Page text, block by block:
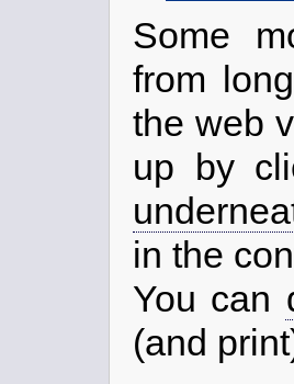
Some
from
the web
up by
in the
You can
(and